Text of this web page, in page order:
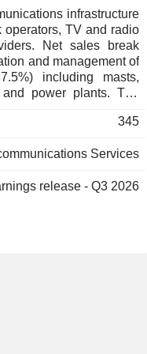
infrastructure
operators, TV and radio
Net sales break
including masts,
power plants. The
operates 27,500
antenna systems
345
Services
release - Q3 2026